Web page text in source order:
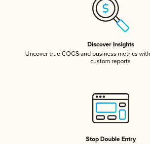
Discover Insights
Uncover true COGS and business metrics
custom reports
Stop Double Entry